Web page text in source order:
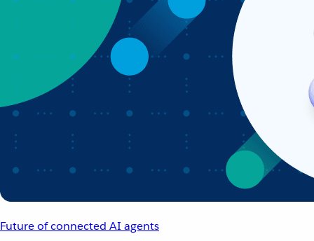
Future of connected AI agents